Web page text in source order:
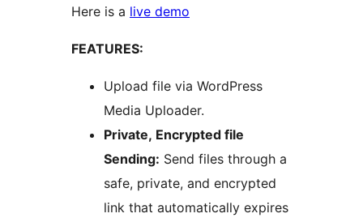
Here is a live demo
FEATURES:
Upload file via WordPress
Media Uploader.
Private, Encrypted file
Sending: Send files through a
safe, private, and encrypted
link that automatically expires